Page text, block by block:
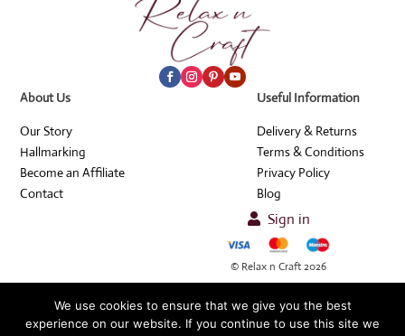
About Us
Our Story
Hallmarking
Become an Affiliate
Contact
Useful Information
Delivery & Returns
Terms & Conditions
Privacy Policy
Blog
 Sign in
© Relax n Craft 2026
We use cookies to ensure that we give you the best
experience on our website. If you continue to use this site we